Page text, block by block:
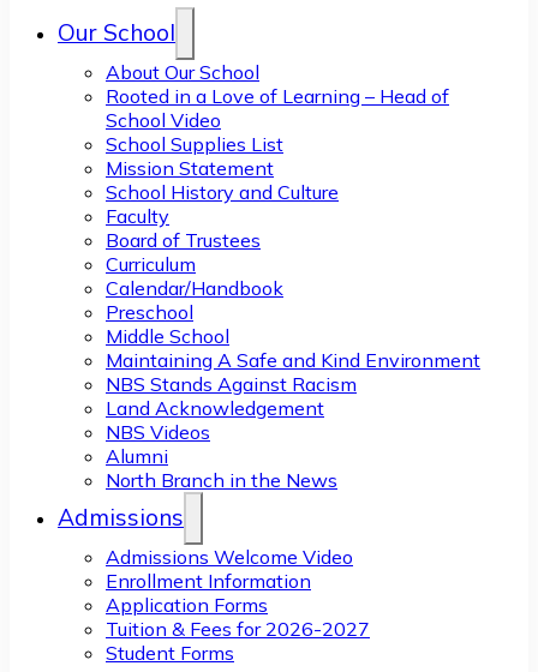
Our School
About Our School
Rooted in a Love of Learning – Head of
School Video
School Supplies List
Mission Statement
School History and Culture
Faculty
Board of Trustees
Curriculum
Calendar/Handbook
Preschool
Middle School
Maintaining A Safe and Kind Environment
NBS Stands Against Racism
Land Acknowledgement
NBS Videos
Alumni
North Branch in the News
Admissions
Admissions Welcome Video
Enrollment Information
Application Forms
Tuition & Fees for 2026-2027
Student Forms